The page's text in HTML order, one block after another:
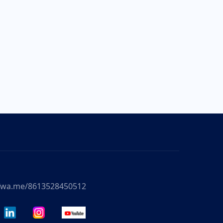
8613528450512